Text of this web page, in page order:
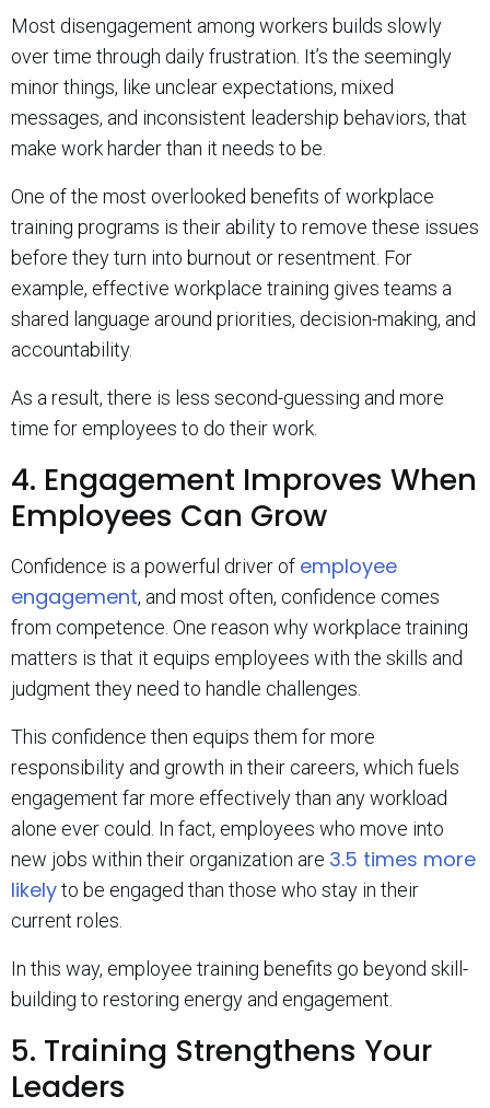
Most disengagement among workers builds slowly
over time through daily frustration. It’s the seemingly
minor things, like unclear expectations, mixed
messages, and inconsistent leadership behaviors, that
make work harder than it needs to be.
One of the most overlooked benefits of workplace
training programs is their ability to remove these issues
before they turn into burnout or resentment. For
example, effective workplace training gives teams a
shared language around priorities, decision-making, and
accountability.
As a result, there is less second-guessing and more
time for employees to do their work.
4. Engagement Improves When
Employees Can Grow
Confidence is a powerful driver of employee
engagement, and most often, confidence comes
from competence. One reason why workplace training
matters is that it equips employees with the skills and
judgment they need to handle challenges.
This confidence then equips them for more
responsibility and growth in their careers, which fuels
engagement far more effectively than any workload
alone ever could. In fact, employees who move into
new jobs within their organization are 3.5 times more
likelyto be engaged than those who stay in their
current roles.
In this way, employee training benefits go beyond skill-
building to restoring energy and engagement.
5. Training Strengthens Your
Leaders